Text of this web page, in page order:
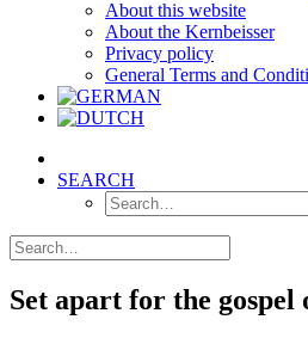
About this website
About the Kernbeisser
Privacy policy
General Terms and
SEARCH
Set apart for the gospel